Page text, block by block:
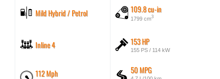
Mild Hybrid / Petrol 109.8 cu-in
1799 cm3
Inline 4 153 HP
155 PS / 114 kW
112 Mph 50 MPG